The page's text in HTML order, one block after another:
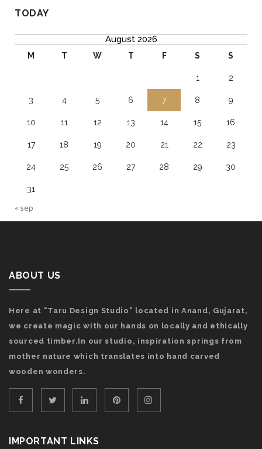
TODAY
August 2026
M T W T F S S
1 2
3 4 5 6 7 8 9
10 11 12 13 14 15 16
17 18 19 20 21 22 23
24 25 26 27 28 29 30
31
« sep
ABOUT US
Here at “Taru Design Studio” located in Anand, Gujarat,
we create magic with our hands on locally and ethically
sourced timber.In our studio, inspiration springs from
mother nature which translates into hand carved
wooden wonders.
IMPORTANT LINKS